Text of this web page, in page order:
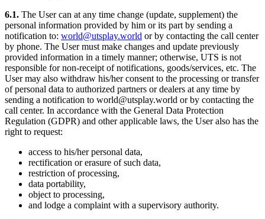
6.1. The User can at any time change (update, supplement) the
personal information provided by him or its part by sending a
notification to: world@utsplay.world or by contacting the call center
by phone. The User must make changes and update previously
provided information in a timely manner; otherwise, UTS is not
responsible for non-receipt of notifications, goods/services, etc. The
User may also withdraw his/her consent to the processing or transfer
of personal data to authorized partners or dealers at any time by
sending a notification to world@utsplay.world or by contacting the
call center. In accordance with the General Data Protection
Regulation (GDPR) and other applicable laws, the User also has the
right to request:
access to his/her personal data,
rectification or erasure of such data,
restriction of processing,
data portability,
object to processing,
and lodge a complaint with a supervisory authority.